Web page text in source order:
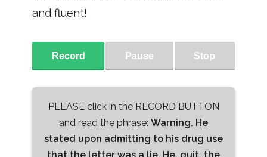
and fluent!
Record Pause Stop
PLEASE click in the RECORD BUTTON
and read the phrase: Warning. He
stated upon admitting to his drug use